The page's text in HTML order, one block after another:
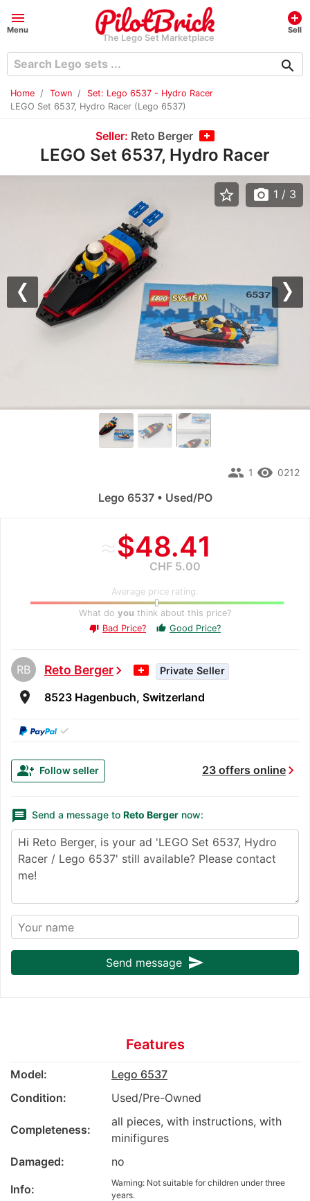
menu
Menu
The Lego Set Marketplace
add_circle
Sell
search
Home Town
Set: Lego 6537 - Hydro Racer
LEGO Set 6537, Hydro Racer (Lego 6537)
Seller: Reto Berger
LEGO Set 6537, Hydro Racer
≈$48.41
CHF 5.00
Average price rating:
What do you think about this price?
thumb_down Bad Price? thumb_up Good Price?
RB Reto Bergerchevron_right Private Seller
room 8523 Hagenbuch, Switzerland
✓
23 offers onlinechevron_right
group_add Follow seller
message Send a message to Reto Berger now:
Send message send
Previous
star_border photo_camera 1 / 3
remove_red_eye 0212
people 1
Lego 6537 • Used/PO
Features
Model:
Lego 6537
Condition:
Used/Pre-Owned
Completeness:
all pieces, with instructions, with
minifigures
Damaged:
no
Info:
Warning: Not suitable for children under three
years.